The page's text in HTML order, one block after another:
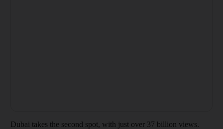
Dubai takes the second spot, with just over 37 billion views.